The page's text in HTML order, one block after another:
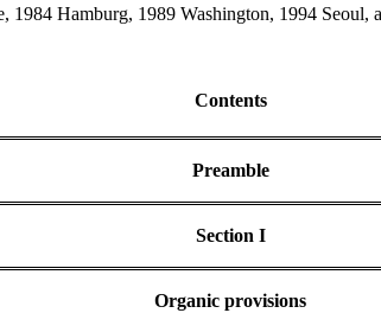
1984 Hamburg, 1989 Washington, 1994
Contents
Preamble
Section I
Organic provisions